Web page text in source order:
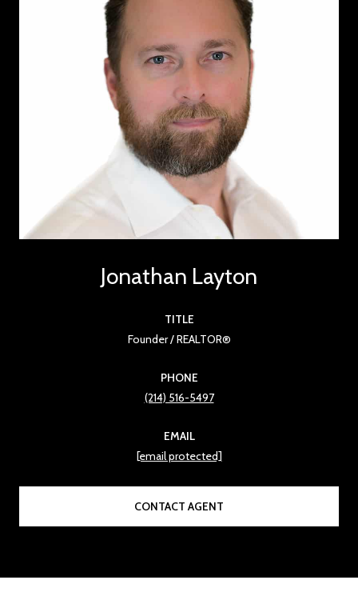
Jonathan Layton
TITLE
Founder / REALTOR®
PHONE
(214) 516-5497
EMAIL
[email protected]
CONTACT AGENT